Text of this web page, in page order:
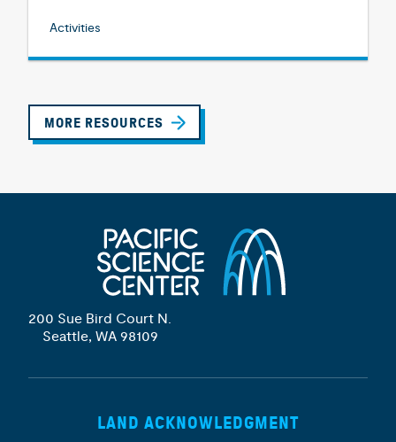
Activities
MORE RESOURCES
200 Sue Bird Court N.
Seattle, WA 98109
LAND ACKNOWLEDGMENT